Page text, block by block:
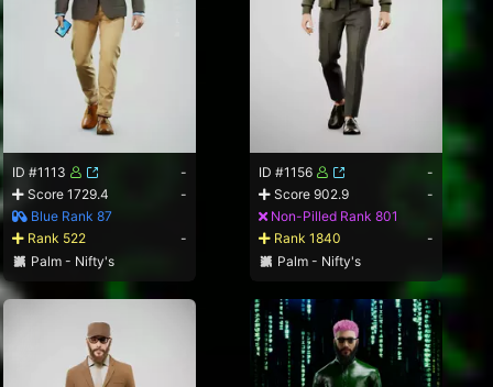
ID #1113
-
Score 1729.4
-
Blue Rank 87
Rank 522
-
Palm - Nifty's
ID #1156
-
Score 902.9
-
Non-Pilled Rank 801
Rank 1840
-
Palm - Nifty's